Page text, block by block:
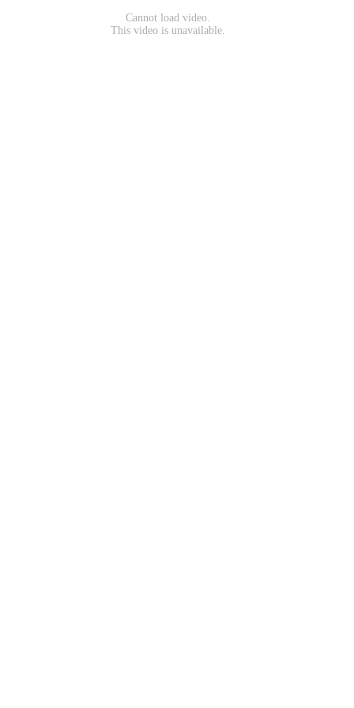
Cannot load video.
This video is unavailable.